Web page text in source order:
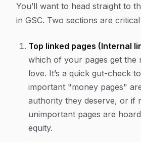
You’ll want to head straight to
in GSC. Two sections are
Top linked pages (Internal
which of your pages get the
love. It’s a quick gut-check
important "money pages"
authority they deserve, or if
unimportant pages are
equity.